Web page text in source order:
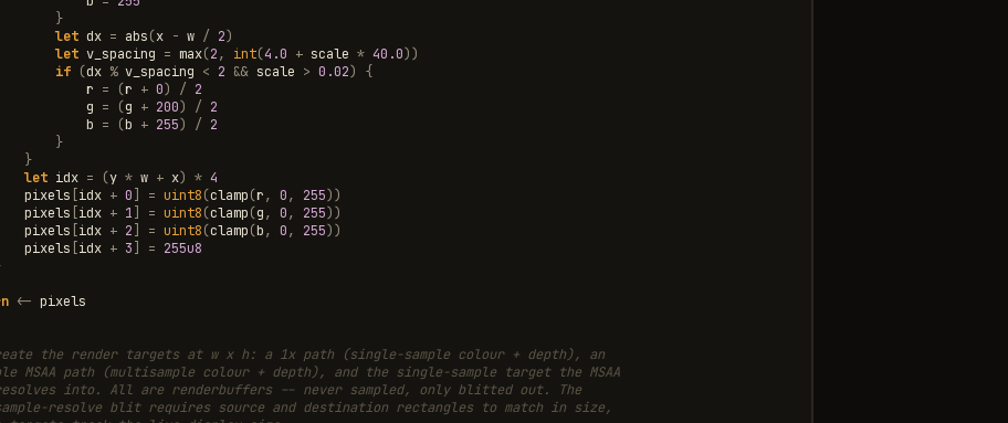
}
let dx = abs(x - w / 2)
let v_spacing = max(2, int(4.0 + scale * 40.0))
if (dx % v_spacing < 2 && scale > 0.02)
{
r = (r + 0) / 2
g = (g + 200) / 2
b = (b + 255) / 2
}
}
let idx = (y * w + x) * 4
pixels idx + 0 = uint8(clamp(r, 0, 255))
pixels idx + 1 = uint8(clamp(g, 0, 255))
pixels idx + 2 = uint8(clamp(b, 0, 255))
pixels idx + 3 = 255u8
<- pixels
the render targets at w x h: a 1x path (single-sample colour + depth), an
MSAA path (multisample colour + depth), and the single-sample target the MSAA
into. All are renderbuffers -- never sampled, only blitted out. The
resolve blit requires source and destination rectangles to match in size,